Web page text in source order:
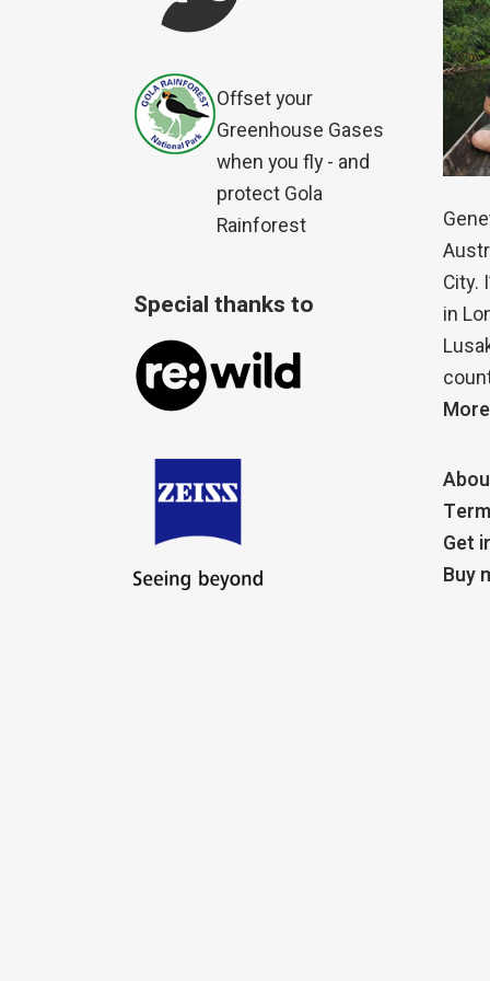
Offset your
Greenhouse Gases
when you fly - and
protect Gola
Rainforest
Special thanks to
City.
in
Get
Buy